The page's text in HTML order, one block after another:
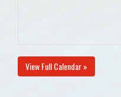
View Full Calendar »